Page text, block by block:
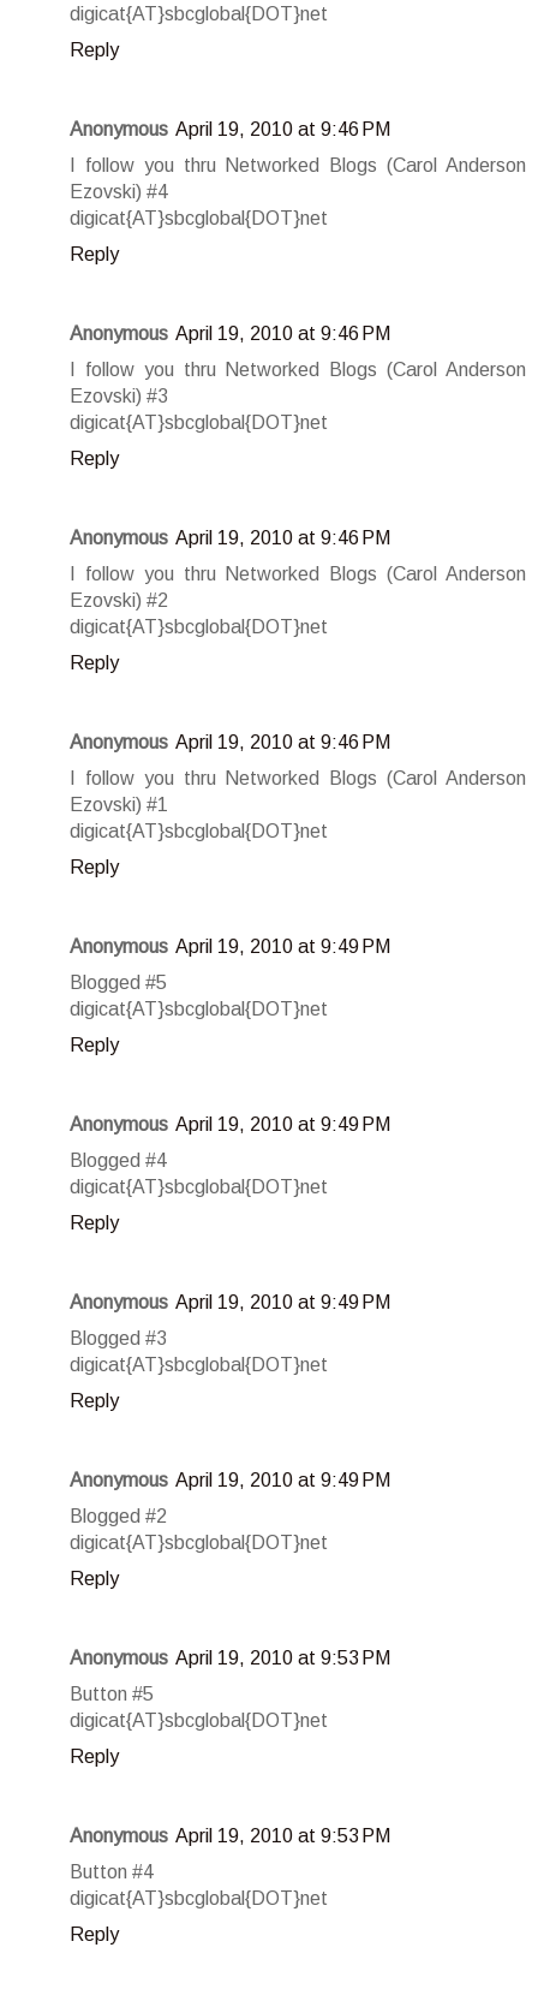
digicat{AT}sbcglobal{DOT}net
Reply
Anonymous April 19, 2010 at 9:46 PM
I follow you thru Networked Blogs (Carol Anderson
Ezovski) #4
digicat{AT}sbcglobal{DOT}net
Reply
Anonymous April 19, 2010 at 9:46 PM
I follow you thru Networked Blogs (Carol Anderson
Ezovski) #3
digicat{AT}sbcglobal{DOT}net
Reply
Anonymous April 19, 2010 at 9:46 PM
I follow you thru Networked Blogs (Carol Anderson
Ezovski) #2
digicat{AT}sbcglobal{DOT}net
Reply
Anonymous April 19, 2010 at 9:46 PM
I follow you thru Networked Blogs (Carol Anderson
Ezovski) #1
digicat{AT}sbcglobal{DOT}net
Reply
Anonymous April 19, 2010 at 9:49 PM
Blogged #5
digicat{AT}sbcglobal{DOT}net
Reply
Anonymous April 19, 2010 at 9:49 PM
Blogged #4
digicat{AT}sbcglobal{DOT}net
Reply
Anonymous April 19, 2010 at 9:49 PM
Blogged #3
digicat{AT}sbcglobal{DOT}net
Reply
Anonymous April 19, 2010 at 9:49 PM
Blogged #2
digicat{AT}sbcglobal{DOT}net
Reply
Anonymous April 19, 2010 at 9:53 PM
Button #5
digicat{AT}sbcglobal{DOT}net
Reply
Anonymous April 19, 2010 at 9:53 PM
Button #4
digicat{AT}sbcglobal{DOT}net
Reply